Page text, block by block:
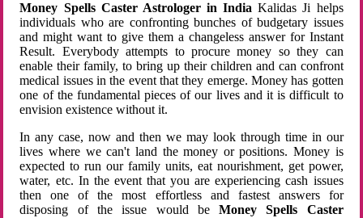
Money Spells Caster Astrologer in India Kalidas Ji helps
individuals who are confronting bunches of budgetary issues
and might want to give them a changeless answer for Instant
Result. Everybody attempts to procure money so they can
enable their family, to bring up their children and can confront
medical issues in the event that they emerge. Money has gotten
one of the fundamental pieces of our lives and it is difficult to
envision existence without it.
In any case, now and then we may look through time in our
lives where we can't land the money or positions. Money is
expected to run our family units, eat nourishment, get power,
water, etc. In the event that you are experiencing cash issues
then one of the most effortless and fastest answers for
disposing of the issue would beMoney Spells Caster